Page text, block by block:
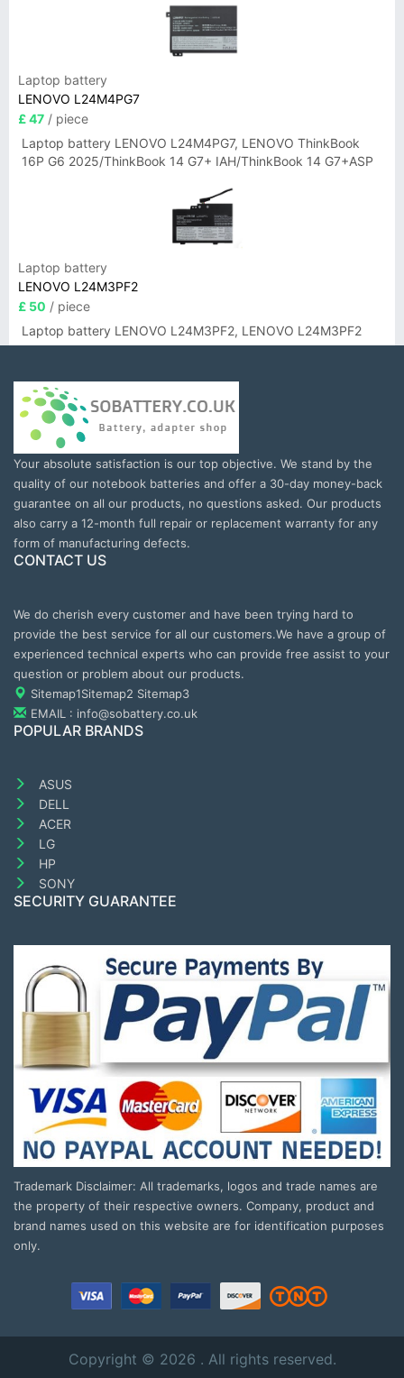
Laptop battery
LENOVO L24M4PG7
£ 47 / piece
Laptop battery LENOVO L24M4PG7, LENOVO ThinkBook
16P G6 2025/ThinkBook 14 G7+ IAH/ThinkBook 14 G7+ASP
Laptop battery
LENOVO L24M3PF2
£ 50 / piece
Laptop battery LENOVO L24M3PF2, LENOVO L24M3PF2
Your absolute satisfaction is our top objective. We stand by the
quality of our notebook batteries and offer a 30-day money-back
guarantee on all our products, no questions asked. Our products
also carry a 12-month full repair or replacement warranty for any
form of manufacturing defects.
CONTACT US
We do cherish every customer and have been trying hard to
provide the best service for all our customers.We have a group of
experienced technical experts who can provide free assist to your
question or problem about our products.
Sitemap1Sitemap2 Sitemap3
EMAIL : info@sobattery.co.uk
POPULAR BRANDS
ASUS
DELL
ACER
LG
HP
SONY
SECURITY GUARANTEE
Trademark Disclaimer: All trademarks, logos and trade names are
the property of their respective owners. Company, product and
brand names used on this website are for identification purposes
only.
Copyright © 2026 . All rights reserved.